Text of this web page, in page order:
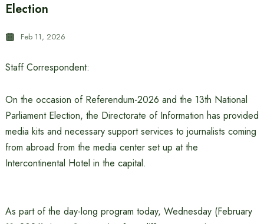
Election
Feb 11, 2026
Staff Correspondent:
On the occasion of Referendum-2026 and the 13th National
Parliament Election, the Directorate of Information has provided
media kits and necessary support services to journalists coming
from abroad from the media center set up at the
Intercontinental Hotel in the capital.
As part of the day-long program today, Wednesday (February